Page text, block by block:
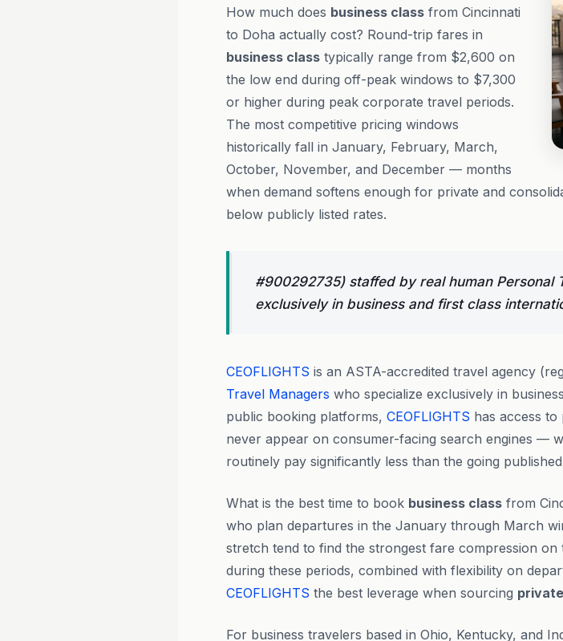
How much does business class from Cincinnati
to Doha actually cost? Round-trip fares in
business class typically range from $2,600 on
the low end during off-peak windows to $7,300
or higher during peak corporate travel periods.
The most competitive pricing windows
historically fall in January, February, March,
October, November, and December — months
when demand softens enough for private and
below publicly listed rates.
#900292735) staffed by real human Personal
exclusively in business and first class
CEOFLIGHTS is an ASTA-accredited travel agency
Travel Managers who specialize exclusively in
public booking platforms, CEOFLIGHTS has access
never appear on consumer-facing search engines —
routinely pay significantly less than the going
What is the best time to book business class from
who plan departures in the January through March
stretch tend to find the strongest fare compression
during these periods, combined with flexibility on
CEOFLIGHTS the best leverage when sourcing
For business travelers based in Ohio, Kentucky, and